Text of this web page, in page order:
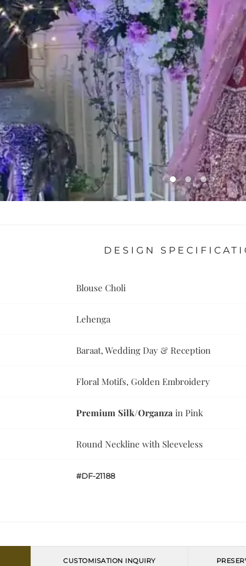
DESIGN
Blouse Choli
Lehenga
Baraat, Wedding Day & Reception
Floral Motifs, Golden Embroidery
Premium Silk/Organza in Pink
Round Neckline with Sleeveless
#DF-21188
CUSTOMISATION INQUIRY